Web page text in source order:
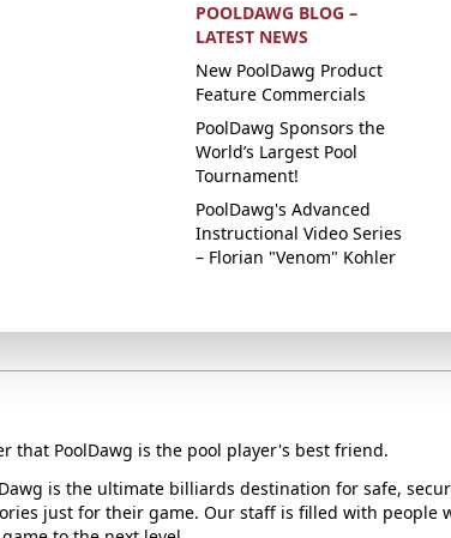
POOLDAWG BLOG –
LATEST NEWS
New PoolDawg Product
Feature Commercials
PoolDawg Sponsors the
World’s Largest Pool
Tournament!
PoolDawg's Advanced
Instructional Video Series
– Florian "Venom" Kohler
that PoolDawg is the pool player's best friend.
is the ultimate billiards destination for safe,
just for their game. Our staff is filled with people